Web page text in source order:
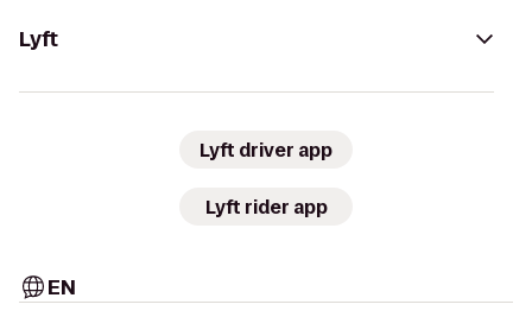
Lyft
Lyft driver app
Lyft rider app
EN